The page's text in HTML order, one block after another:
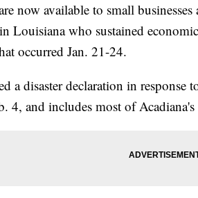
now available to small
Louisiana who sustained
occurred Jan. 21-24.
a disaster declaration in response
4, and includes most of Acadiana's